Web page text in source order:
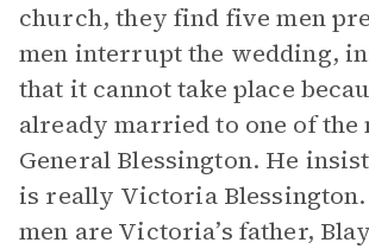
church, they find five men
men interrupt the wedding,
that it cannot take place
already married to one of the
General Blessington. He
is really Victoria
men are Victoria’s father,